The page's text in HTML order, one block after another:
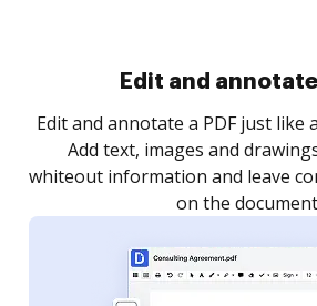
Sign and collect
Sign a document yourself and
as you need to get it signed. Set
notified every time your